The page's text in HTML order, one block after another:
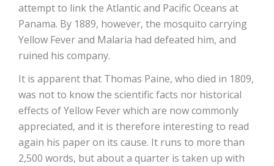
attempt to link the Atlantic and Pacific Oceans at
Panama. By 1889, however, the mosquito carrying
Yellow Fever and Malaria had defeated him, and
ruined his company.
It is apparent that Thomas Paine, who died in 1809,
was not to know the scientific facts nor historical
effects of Yellow Fever which are now commonly
appreciated, and it is therefore interesting to read
again his paper on its cause. It runs to more than
2,500 words, but about a quarter is taken up with